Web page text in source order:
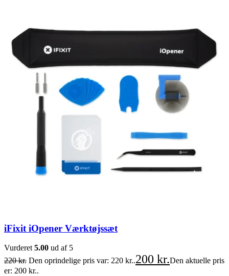
iFixit iOpener Værktøjssæt
Vurderet 5.00 ud af 5
220kr. Den oprindelige pris var: 220 kr..200 kr.Den aktuelle pris
er: 200 kr..